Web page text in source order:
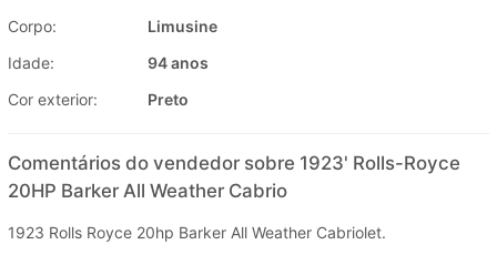
Corpo:
Limusine
Idade:
94 anos
Cor exterior:
Preto
Comentários do vendedor sobre 1923' Rolls-Royce
20HP Barker All Weather Cabrio
1923 Rolls Royce 20hp Barker All Weather Cabriolet.